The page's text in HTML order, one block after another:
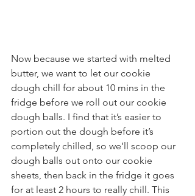
Now because we started with melted
butter, we want to let our cookie
dough chill for about 10 mins in the
fridge before we roll out our cookie
dough balls. I find that it’s easier to
portion out the dough before it’s
completely chilled, so we’ll scoop our
dough balls out onto our cookie
sheets, then back in the fridge it goes
for at least 2 hours to really chill. This